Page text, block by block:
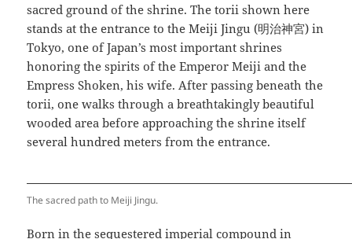
sacred ground of the shrine. The torii shown here
stands at the entrance to the Meiji Jingu (明治神宮) in
Tokyo, one of Japan’s most important shrines
honoring the spirits of the Emperor Meiji and the
Empress Shoken, his wife. After passing beneath the
torii, one walks through a breathtakingly beautiful
wooded area before approaching the shrine itself
several hundred meters from the entrance.
The sacred path to Meiji Jingu.
Born in the sequestered imperial compound in